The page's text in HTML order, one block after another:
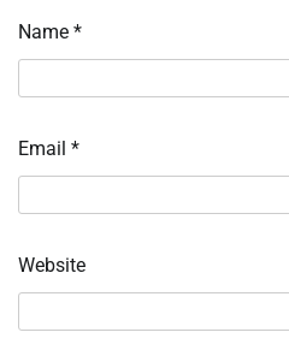
Name *
Email *
Website